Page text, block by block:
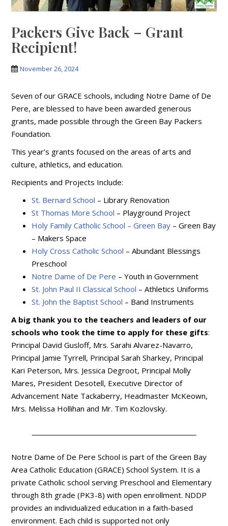
Packers Give Back – Grant
Recipient!
November 26, 2024
Seven of our GRACE schools, including Notre Dame of De
Pere, are blessed to have been awarded generous
grants, made possible through the Green Bay Packers
Foundation.
This year’s grants focused on the areas of arts and
culture, athletics, and education.
Recipients and Projects Include:
St. Bernard School – Library Renovation
St Thomas More School – Playground Project
Holy Family Catholic School – Green Bay – Green Bay
– Makers Space
Holy Cross Catholic School – Abundant Blessings
Preschool
Notre Dame of De Pere – Youth in Government
St. John Paul II Classical School – Athletics Uniforms
St. John the Baptist School – Band Instruments
A big thank you to the teachers and leaders of our
schools who took the time to apply for these gifts:
Principal David Gusloff, Mrs. Sarahi Alvarez-Navarro,
Principal Jamie Tyrrell, Principal Sarah Sharkey, Principal
Kari Peterson, Mrs. Jessica Degroot, Principal Molly
Mares, President Desotell, Executive Director of
Advancement Nate Tackaberry, Headmaster McKeown,
Mrs. Melissa Hollihan and Mr. Tim Kozlovsky.
Notre Dame of De Pere School is part of the Green Bay
Area Catholic Education (GRACE) School System. It is a
private Catholic school serving Preschool and Elementary
through 8th grade (PK3-8) with open enrollment. NDDP
provides an individualized education in a faith-based
environment. Each child is supported not only